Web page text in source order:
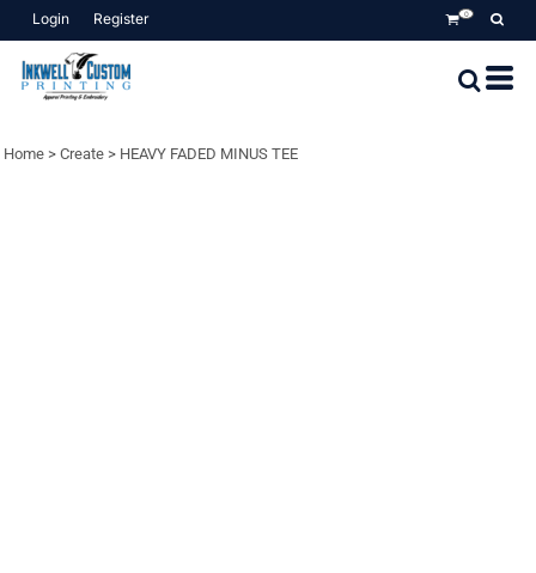
Login Register 0
Home > Create > HEAVY FADED MINUS TEE